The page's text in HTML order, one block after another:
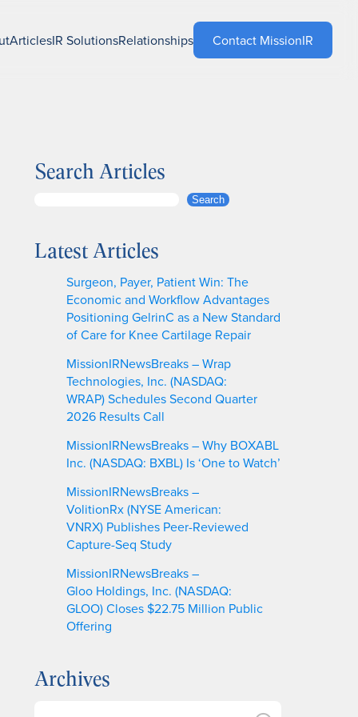
ArticlesIR SolutionsRelationships Contact MissionIR
Search Articles
r
Search
Latest Articles
Surgeon, Payer, Patient Win: The
Economic and Workflow Advantages
Positioning GelrinC as a New Standard
of Care for Knee Cartilage Repair
MissionIRNewsBreaks – Wrap
Technologies, Inc. (NASDAQ:
WRAP) Schedules Second Quarter
2026 Results Call
MissionIRNewsBreaks – Why BOXABL
Inc. (NASDAQ: BXBL) Is ‘One to Watch’
MissionIRNewsBreaks –
VolitionRx (NYSE American:
VNRX) Publishes Peer-Reviewed
Capture-Seq Study
MissionIRNewsBreaks –
Gloo Holdings, Inc. (NASDAQ:
GLOO) Closes $22.75 Million Public
Offering
Archives